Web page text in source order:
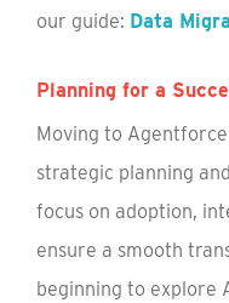
our guide: Data
Planning for a
Moving to
strategic planning
focus on adoption,
ensure a smooth
beginning to explore